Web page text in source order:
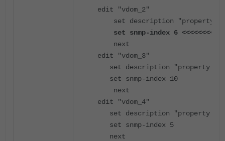
    edit "vdom_2"
set description
set snmp-index 6 <<<<<<<<<
        next
    edit "vdom_3"
set description
       set snmp-index 10
        next
    edit "vdom_4"
set description
       set snmp-index 5
       next